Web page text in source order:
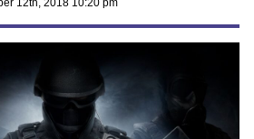
12th, 2018 10:20 pm